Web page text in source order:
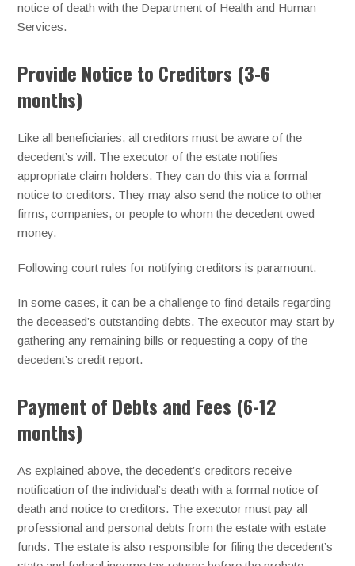
notice of death with the Department of Health and Human
Services.
Provide Notice to Creditors (3-6
months)
Like all beneficiaries, all creditors must be aware of the
decedent’s will. The executor of the estate notifies
appropriate claim holders. They can do this via a formal
notice to creditors. They may also send the notice to other
firms, companies, or people to whom the decedent owed
money.
Following court rules for notifying creditors is paramount.
In some cases, it can be a challenge to find details regarding
the deceased’s outstanding debts. The executor may start by
gathering any remaining bills or requesting a copy of the
decedent’s credit report.
Payment of Debts and Fees (6-12
months)
As explained above, the decedent’s creditors receive
notification of the individual’s death with a formal notice of
death and notice to creditors. The executor must pay all
professional and personal debts from the estate with estate
funds. The estate is also responsible for filing the decedent’s